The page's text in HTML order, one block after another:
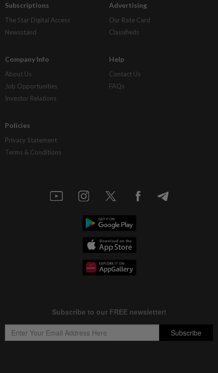
Subscriptions
The Star Digital Access
Newsstand
Advertising
Our Rate Card
Classifieds
Company Info
About Us
Job Opportunities
Investor Relations
Help
Contact Us
FAQs
Policies
Privacy Statement
Terms & Conditions